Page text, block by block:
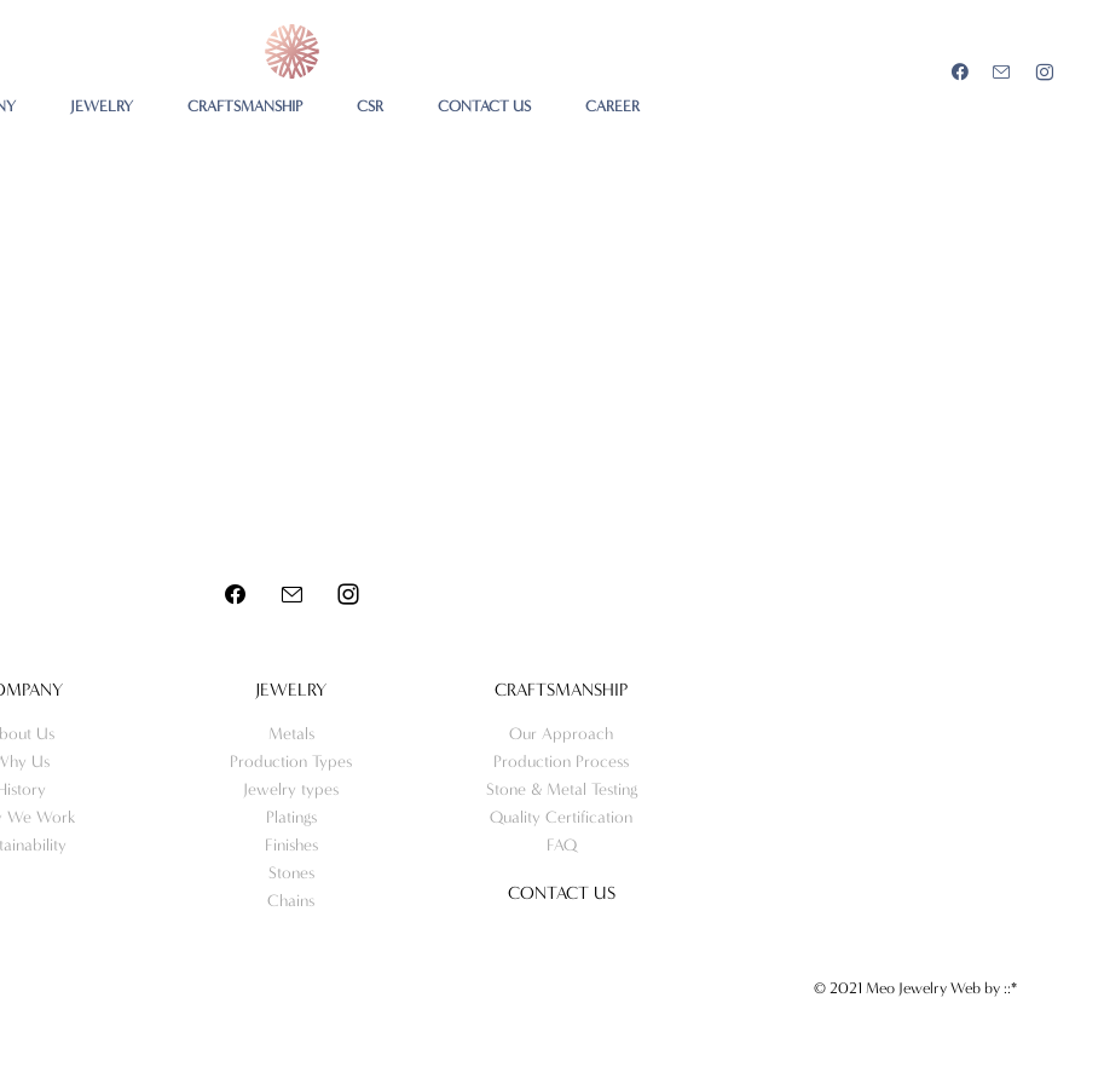
JEWELRY CRAFTSMANSHIP CSR CONTACT US CAREER
Us
Us
We Work
JEWELRY
Metals
Production Types
Jewelry types
Platings
Finishes
Stones
Chains
CRAFTSMANSHIP
Our Approach
Production Process
Stone & Metal Testing
Quality Certification
FAQ
CONTACT US
© 2021 Meo Jewelry Web by ::*